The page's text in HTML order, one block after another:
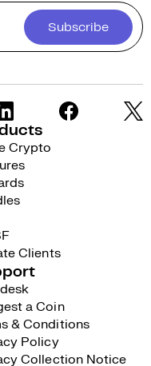
Subscribe
Crypto
Clients
a Coin
& Conditions
Policy
Collection Notice